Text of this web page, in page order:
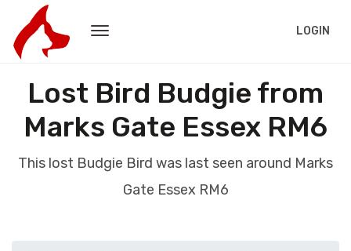
LOGIN
Lost Bird Budgie from
Marks Gate Essex RM6
This lost Budgie Bird was last seen around Marks
Gate Essex RM6